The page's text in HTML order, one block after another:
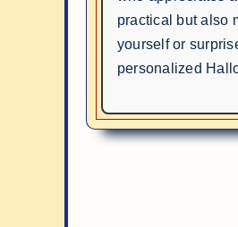
practical but also
yourself or
personalized